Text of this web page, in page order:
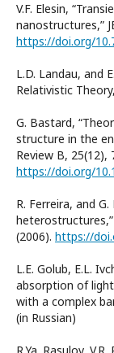
V.F. Elesin,
nanostructures,”
https://doi.org/
L.D. Landau, and
Relativistic
G. Bastard,
structure in the
Review B, 25(12),
https://doi.org/
R. Ferreira, and
(2006). https://
L.E. Golub, E.L.
absorption of
with a complex
(in Russian)